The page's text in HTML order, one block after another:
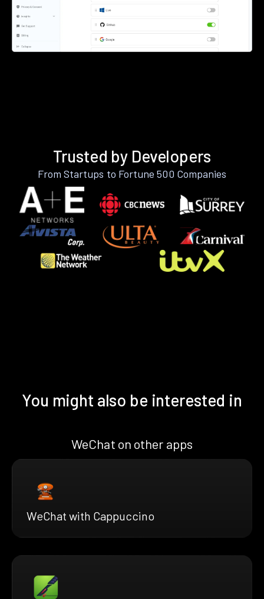
Trusted by Developers
From Startups to Fortune 500 Companies
You might also be interested in
WeChat on other apps
WeChat with Cappuccino